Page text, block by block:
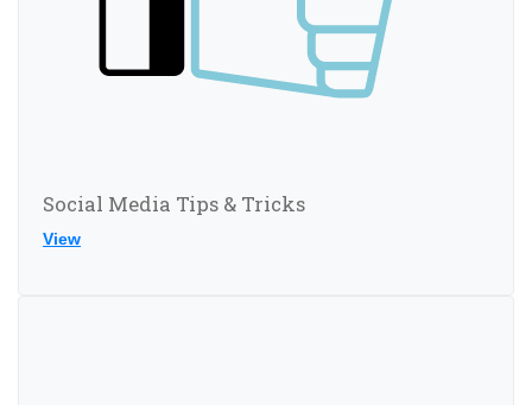
Social Media Tips & Tricks
View